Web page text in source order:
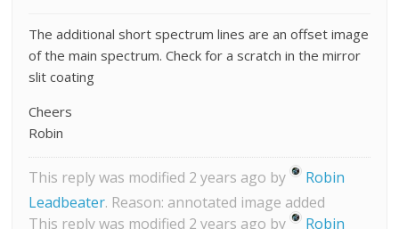
The additional short spectrum lines are an offset image
of the main spectrum. Check for a scratch in the mirror
slit coating
Cheers
Robin
This reply was modified 2 years ago by
Robin
Leadbeater. Reason: annotated image added
This reply was modified 2 years ago by
Robin